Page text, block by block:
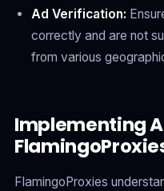
Ad Verification:
correctly and are not
from various
Implementing
FlamingoProxies